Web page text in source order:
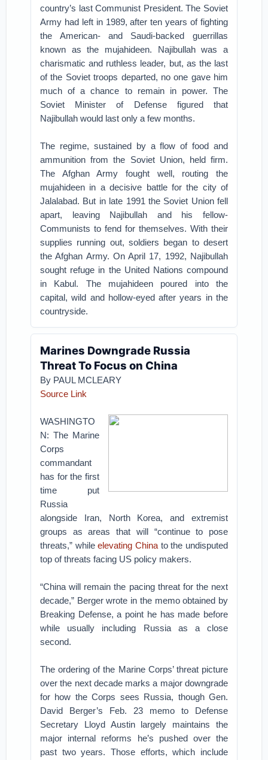
country’s last Communist President. The Soviet
Army had left in 1989, after ten years of fighting
the American- and Saudi-backed guerrillas
known as the mujahideen. Najibullah was a
charismatic and ruthless leader, but, as the last
of the Soviet troops departed, no one gave him
much of a chance to remain in power. The
Soviet Minister of Defense figured that
Najibullah would last only a few months.
The regime, sustained by a flow of food and
ammunition from the Soviet Union, held firm.
The Afghan Army fought well, routing the
mujahideen in a decisive battle for the city of
Jalalabad. But in late 1991 the Soviet Union fell
apart, leaving Najibullah and his fellow-
Communists to fend for themselves. With their
supplies running out, soldiers began to desert
the Afghan Army. On April 17, 1992, Najibullah
sought refuge in the United Nations compound
in Kabul. The mujahideen poured into the
capital, wild and hollow-eyed after years in the
countryside.
Marines Downgrade Russia
Threat To Focus on China
By PAUL MCLEARY
Source Link
WASHINGTO
N: The Marine
Corps
commandant
has for the first
time put
Russia
alongside Iran, North Korea, and extremist
groups as areas that will “continue to pose
threats,” whileelevating China to the undisputed
top of threats facing US policy makers.
“China will remain the pacing threat for the next
decade,” Berger wrote in the memo obtained by
Breaking Defense, a point he has made before
while usually including Russia as a close
second.
The ordering of the Marine Corps’ threat picture
over the next decade marks a major downgrade
for how the Corps sees Russia, though Gen.
David Berger’s Feb. 23 memo to Defense
Secretary Lloyd Austin largely maintains the
major internal reforms he’s pushed over the
past two years. Those efforts, which include